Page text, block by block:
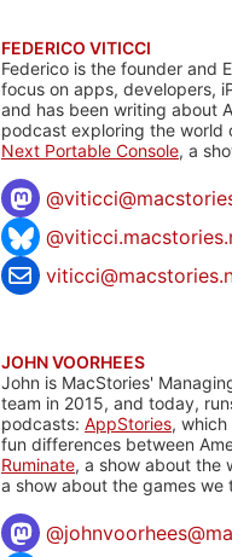
FEDERICO VITICCI
Federico is the founder and
focus on apps, developers,
and has been writing about
podcast exploring the world
Next Portable Console, a
@
JOHN VOORHEES
John is MacStories'
team in 2015, and today,
podcasts: AppStories,
fun differences between
Ruminate, a show about the
a show about the games we
@